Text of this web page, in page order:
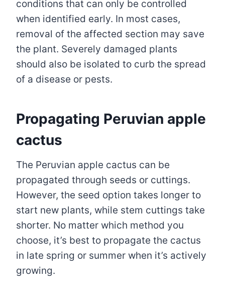
conditions that can only be controlled
when identified early. In most cases,
removal of the affected section may save
the plant. Severely damaged plants
should also be isolated to curb the spread
of a disease or pests.
Propagating Peruvian apple
cactus
The Peruvian apple cactus can be
propagated through seeds or cuttings.
However, the seed option takes longer to
start new plants, while stem cuttings take
shorter. No matter which method you
choose, it’s best to propagate the cactus
in late spring or summer when it’s actively
growing.